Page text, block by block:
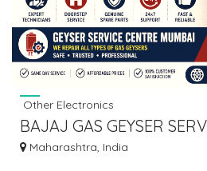
Other Electronics
BAJAJ GAS GEYSER
MIRA ROAD
Maharashtra, India